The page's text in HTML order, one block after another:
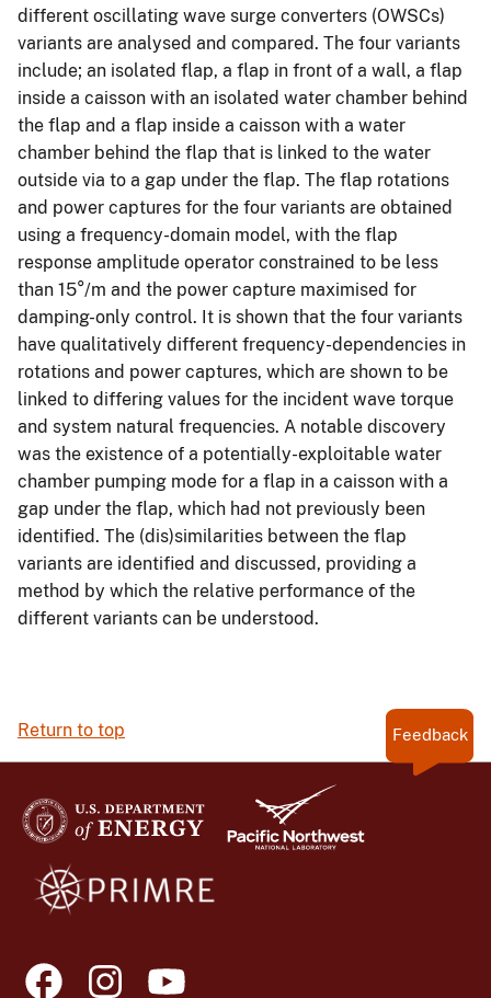
different oscillating wave surge converters (OWSCs)
variants are analysed and compared. The four variants
include; an isolated flap, a flap in front of a wall, a flap
inside a caisson with an isolated water chamber behind
the flap and a flap inside a caisson with a water
chamber behind the flap that is linked to the water
outside via to a gap under the flap. The flap rotations
and power captures for the four variants are obtained
using a frequency-domain model, with the flap
response amplitude operator constrained to be less
than 15°/m and the power capture maximised for
damping-only control. It is shown that the four variants
have qualitatively different frequency-dependencies in
rotations and power captures, which are shown to be
linked to differing values for the incident wave torque
and system natural frequencies. A notable discovery
was the existence of a potentially-exploitable water
chamber pumping mode for a flap in a caisson with a
gap under the flap, which had not previously been
identified. The (dis)similarities between the flap
variants are identified and discussed, providing a
method by which the relative performance of the
different variants can be understood.
Return to top Feedback